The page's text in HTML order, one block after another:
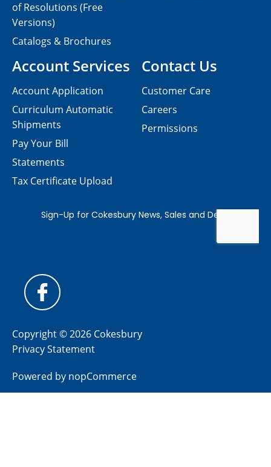
Contact Us
Customer Care
Careers
Permissions
of Resolutions (Free
Versions)
Catalogs & Brochures
Account Services
Account Application
Curriculum Automatic
Shipments
Pay Your Bill
Statements
Tax Certificate Upload
Copyright © 2026 Cokesbury
Privacy Statement
Powered by nopCommerce